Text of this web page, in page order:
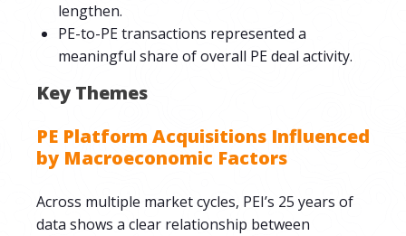
lengthen.
PE-to-PE transactions represented a
meaningful share of overall PE deal activity.
Key Themes
PE Platform Acquisitions Influenced
by Macroeconomic Factors
Across multiple market cycles, PEI’s 25 years of
data shows a clear relationship between